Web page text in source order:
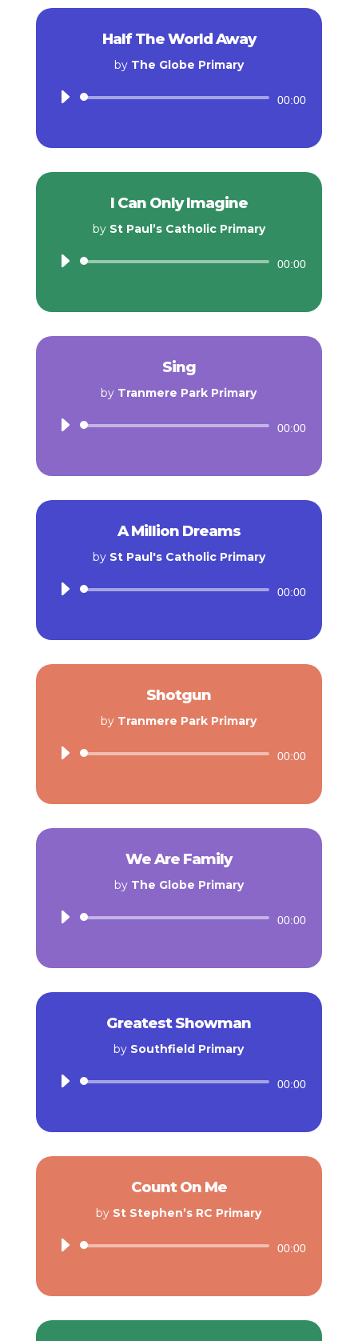
Half The World Away
by The Globe Primary
Audio
00:00
I Can Only Imagine
by St Paul’s Catholic Primary
Audio
00:00
Sing
by Tranmere Park Primary
Audio
00:00
A Million Dreams
by St Paul's Catholic Primary
Audio
00:00
Shotgun
by Tranmere Park Primary
Audio
00:00
We Are Family
by The Globe Primary
Audio
00:00
Greatest Showman
by Southfield Primary
Audio
00:00
Count On Me
by St Stephen’s RC Primary
Audio
00:00